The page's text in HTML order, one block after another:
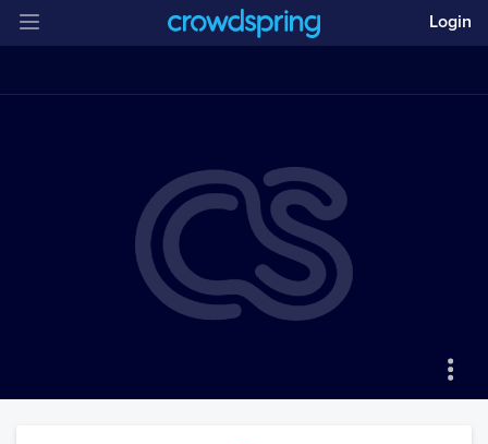
Login